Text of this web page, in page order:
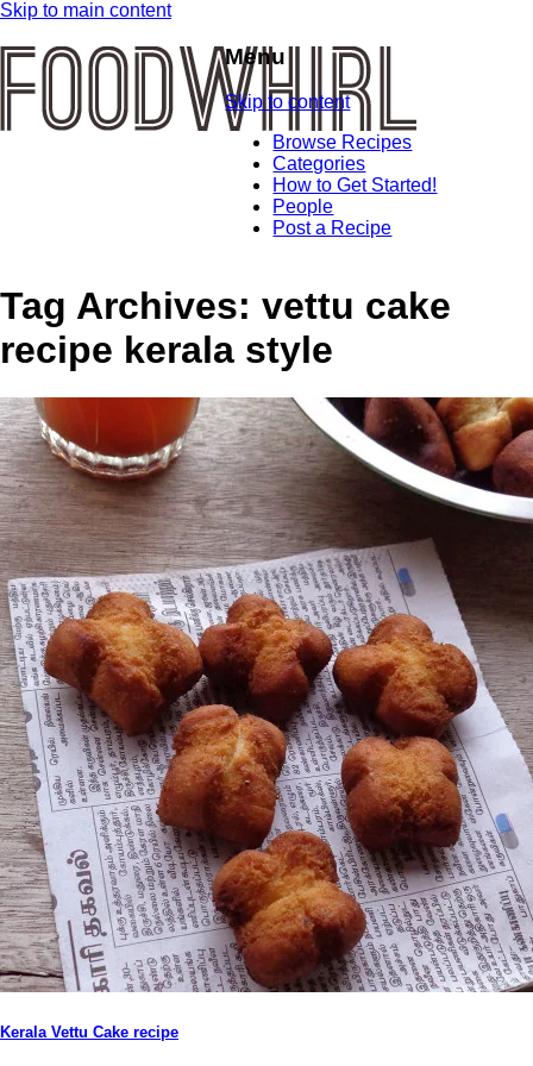
Skip to main content
Menu
Skip to content
Browse Recipes
Categories
How to Get Started!
People
Post a Recipe
Tag Archives: vettu cake
recipe kerala style
Kerala Vettu Cake recipe